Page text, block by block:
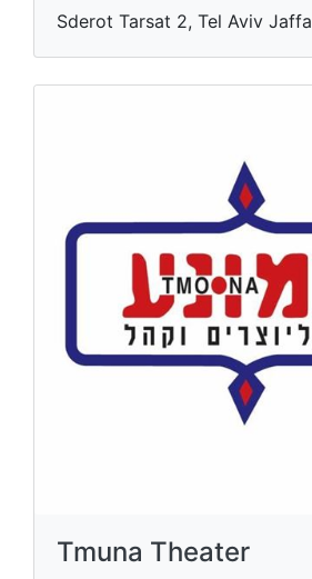
Sderot Tarsat 2, Tel Aviv Jaffa
Tmuna Theater